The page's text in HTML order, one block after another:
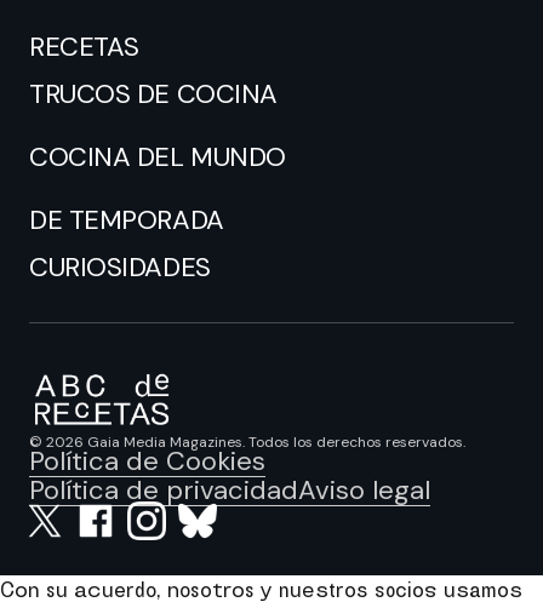
RECETAS
TRUCOS DE COCINA
COCINA DEL MUNDO
DE TEMPORADA
CURIOSIDADES
© 2026 Gaia Media Magazines. Todos los derechos reservados.
Política de Cookies
Política de privacidadAviso legal
Con su acuerdo, nosotros y nuestros socios usamos